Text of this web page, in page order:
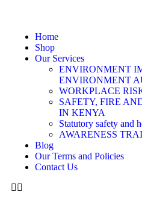
Home
Shop
Our Services
ENVIRONMENT
ENVIRONMENT
WORKPLACE
SAFETY, FIRE
IN KENYA
Statutory safety and
AWARENESS
Blog
Our Terms and Policies
Contact Us